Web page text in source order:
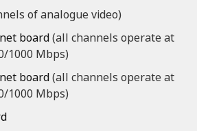
of analogue video)
board(all channels operate at
1000 Mbps)
board(all channels operate at
1000 Mbps)